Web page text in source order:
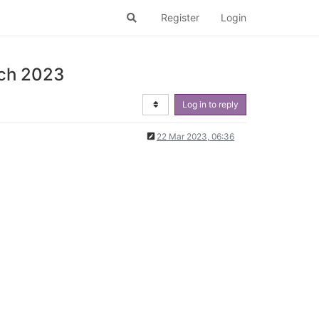
Register Login
2023
Log in to reply
22 Mar 2023, 06:36